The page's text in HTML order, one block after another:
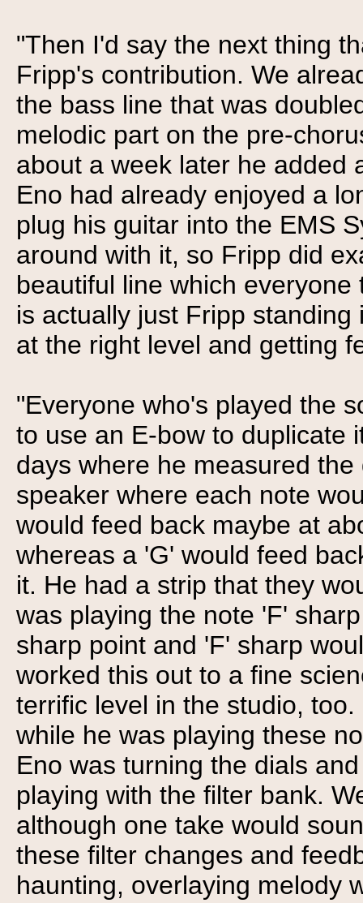
"Then I'd say the next thing
Fripp's contribution. We
the bass line that was
melodic part on the pre-
about a week later he added
Eno had already enjoyed a
plug his guitar into the EMS
around with it, so Fripp did
beautiful line which
is actually just Fripp
at the right level and getting
"Everyone who's played the
to use an E-bow to duplicate
days where he measured
speaker where each note
would feed back maybe at
whereas a 'G' would feed
it. He had a strip that they
was playing the note 'F'
sharp point and 'F' sharp
worked this out to a fine
terrific level in the studio,
while he was playing these
Eno was turning the dials
playing with the filter bank.
although one take would
these filter changes and
haunting, overlaying melody